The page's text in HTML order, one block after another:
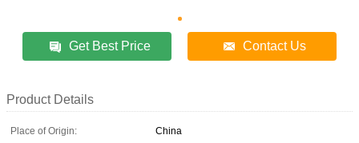
Get Best Price Contact Us
Product Details
Place of Origin:
China